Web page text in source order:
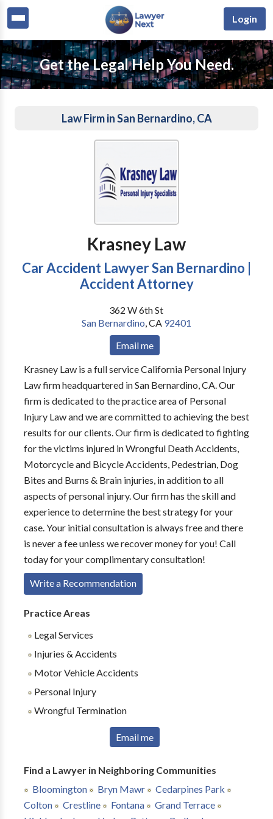
Login
Get the Legal Help You Need.
Law Firm in San Bernardino, CA
Krasney Law
Car Accident Lawyer San Bernardino |
Accident Attorney
362 W 6th St
San Bernardino,CA 92401
Email me
Krasney Law is a full service California Personal Injury
Law firm headquartered in San Bernardino, CA. Our
firm is dedicated to the practice area of Personal
Injury Law and we are committed to achieving the best
results for our clients. Our firm is dedicated to fighting
for the victims injured in Wrongful Death Accidents,
Motorcycle and Bicycle Accidents, Pedestrian, Dog
Bites and Burns & Brain injuries, in addition to all
aspects of personal injury. Our firm has the skill and
experience to determine the best strategy for your
case. Your initial consultation is always free and there
is never a fee unless we recover money for you! Call
today for your complimentary consultation!
Write a Recommendation
Practice Areas
Legal Services
Injuries & Accidents
Motor Vehicle Accidents
Personal Injury
Wrongful Termination
Email me
Find a Lawyer in Neighboring Communities
Bloomington
Bryn Mawr
Cedarpines Park
Colton
Crestline Fontana
Grand Terrace